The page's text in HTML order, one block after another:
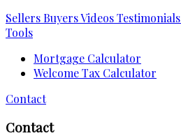
SellersBuyersVideosTestimonials
Tools
Mortgage Calculator
Welcome Tax Calculator
Contact
Contact